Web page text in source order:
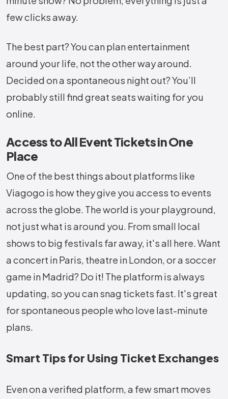
few clicks away.
The best part? You can plan entertainment
around your life, not the other way around.
Decided on a spontaneous night out? You’ll
probably still find great seats waiting for you
online.
Access to All Event Tickets in One
Place
One of the best things about platforms like
Viagogo is how they give you access to events
across the globe. The world is your playground,
not just what is around you. From small local
shows to big festivals far away, it's all here. Want
a concert in Paris, theatre in London, or a soccer
game in Madrid? Do it! The platform is always
updating, so you can snag tickets fast. It's great
for spontaneous people who love last-minute
plans.
Smart Tips for Using Ticket Exchanges
Even on a verified platform, a few smart moves